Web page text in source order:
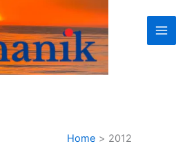
Home 2012